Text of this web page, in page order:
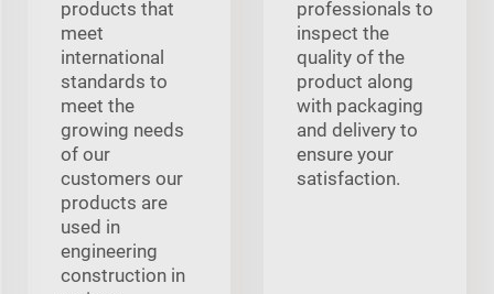
products that
meet
international
standards to
meet the
growing needs
of our
customers our
products are
used in
engineering
construction in
professionals to
inspect the
quality of the
product along
with packaging
and delivery to
ensure your
satisfaction.